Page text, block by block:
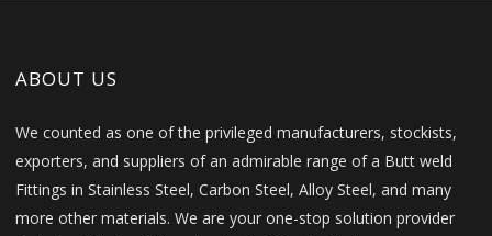
ABOUT US
We counted as one of the privileged manufacturers, stockists,
exporters, and suppliers of an admirable range of a Butt weld
Fittings in Stainless Steel, Carbon Steel, Alloy Steel, and many
more other materials. We are your one-stop solution provider